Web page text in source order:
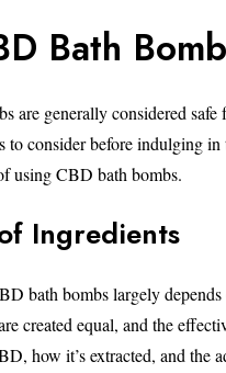
Bath
are generally considered
to consider before indulging
using CBD bath bombs.
Ingredients
bath bombs largely
created equal, and the
how it’s extracted, and the